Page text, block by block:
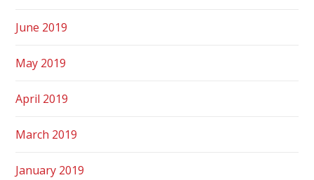
June 2019
May 2019
April 2019
March 2019
January 2019